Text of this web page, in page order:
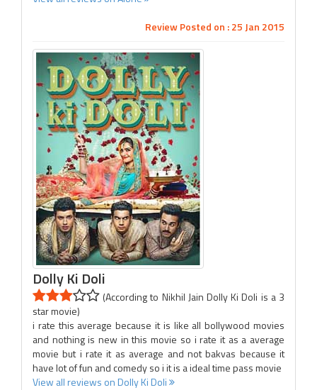
Review Posted on : 25 Jan 2015
Dolly Ki Doli
(According to Nikhil Jain Dolly Ki Doli is a 3
star movie)
i rate this average because it is like all bollywood movies
and nothing is new in this movie so i rate it as a average
movie but i rate it as average and not bakvas because it
have lot of fun and comedy so i it is a ideal time pass movie
View all reviews on Dolly Ki Doli